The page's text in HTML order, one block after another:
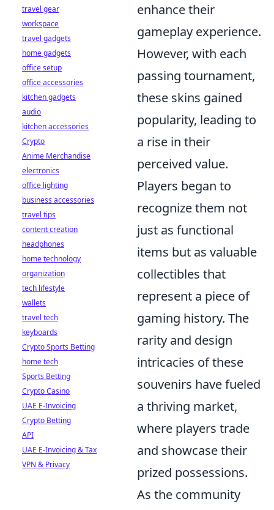
enhance their
gameplay experience.
However, with each
passing tournament,
these skins gained
popularity, leading to
a rise in their
perceived value.
Players began to
recognize them not
just as functional
items but as valuable
collectibles that
represent a piece of
gaming history. The
rarity and design
intricacies of these
souvenirs have fueled
a thriving market,
where players trade
and showcase their
prized possessions.
As the community
travel gear
workspace
travel gadgets
home gadgets
office setup
office accessories
kitchen gadgets
audio
kitchen accessories
Crypto
Anime Merchandise
electronics
office lighting
business accessories
travel tips
content creation
headphones
home technology
organization
tech lifestyle
wallets
travel tech
keyboards
Crypto Sports Betting
home tech
Sports Betting
Crypto Casino
UAE E-Invoicing
Crypto Betting
API
UAE E-Invoicing & Tax
VPN & Privacy